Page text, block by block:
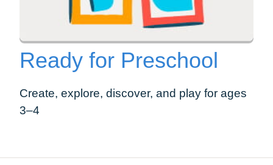
Ready for Preschool
Create, explore, discover, and play for ages
3–4